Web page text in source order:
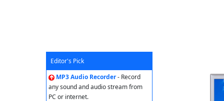
Editor's Pick
MP3 Audio Recorder- Record
any sound and audio stream from
PC or internet.